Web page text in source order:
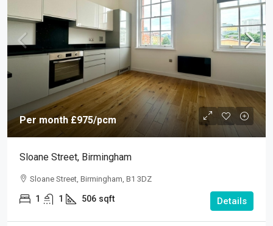
Per month£975/pcm
Sloane Street, Birmingham
Sloane Street, Birmingham, B1 3DZ
1 1 506 sqft Details